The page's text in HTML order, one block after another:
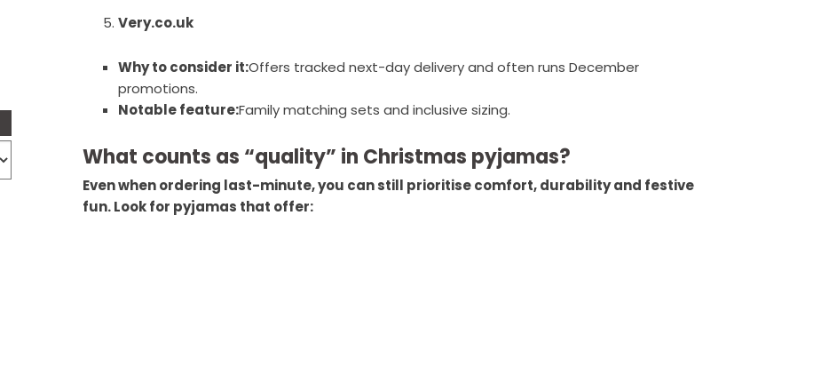
Very.co.uk
Why to consider it:Offers tracked next-day delivery and often runs December
promotions.
Notable feature:Family matching sets and inclusive sizing.
What counts as “quality” in Christmas pyjamas?
Even when ordering last-minute, you can still prioritise comfort, durability and festive
fun. Look for pyjamas that offer: